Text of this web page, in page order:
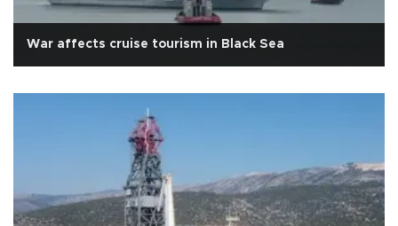
War affects cruise tourism in Black Sea